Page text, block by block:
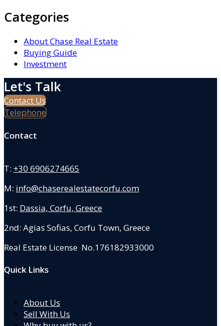
Categories
About Chase Real Estate
Buying Guide
Investment
Let's Talk
Contact Us
Telephone
Contact
T: +30 6906274665
M: info@chaserealestatecorfu.com
1st: Dassia, Corfu, Greece
2nd: Agias Sofias, Corfu Town, Greece
Real Estate License No.176182933000
Quick Links
About Us
Sell With Us